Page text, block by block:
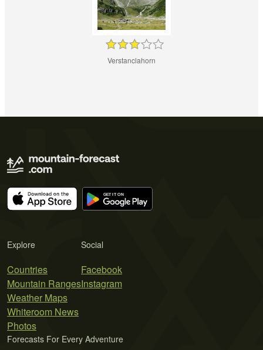
Verstanclahorn
Explore
Countries
Mountain Ranges
Weather Maps
Whiteroom News
Photos
Social
Facebook
Instagram
Forecasts For Every Adventure